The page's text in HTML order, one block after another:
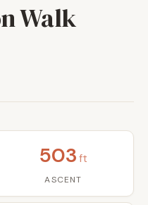
Walk
503 ft
ASCENT